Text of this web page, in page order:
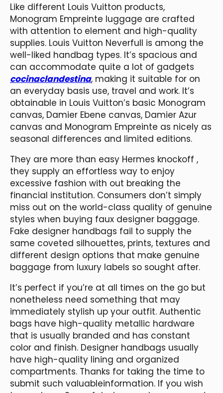
Like different Louis Vuitton products,
Monogram Empreinte luggage are crafted
with attention to element and high-quality
supplies. Louis Vuitton Neverfull is among the
well-liked handbag types. It’s spacious and
can accommodate quite a lot of gadgets
cocinaclandestina, making it suitable for on
an everyday basis use, travel and work. It’s
obtainable in Louis Vuitton’s basic Monogram
canvas, Damier Ebene canvas, Damier Azur
canvas and Monogram Empreinte as nicely as
seasonal differences and limited editions.
They are more than easy Hermes knockoff ,
they supply an effortless way to enjoy
excessive fashion with out breaking the
financial institution. Consumers don’t simply
miss out on the world-class quality of genuine
styles when buying faux designer baggage.
Fake designer handbags fail to supply the
same coveted silhouettes, prints, textures and
different design options that make genuine
baggage from luxury labels so sought after.
It’s perfect if you’re at all times on the go but
nonetheless need something that may
immediately stylish up your outfit. Authentic
bags have high-quality metallic hardware
that is usually branded and has constant
color and finish. Designer handbags usually
have high-quality lining and organized
compartments. Thanks for taking the time to
submit such valuableinformation. If you wish